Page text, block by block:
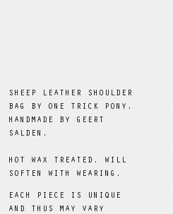
SHEEP LEATHER SHOULDER
BAG BY ONE TRICK PONY,
HANDMADE BY GEERT
SALDEN.
HOT WAX TREATED. WILL
SOFTEN WITH WEARING.
EACH PIECE IS UNIQUE
AND THUS MAY VARY